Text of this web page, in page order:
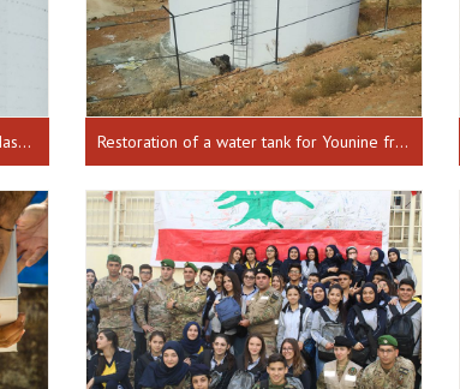
Restoration of a water tank – Jwar el Hashish from 30-01-2018 until 17-10-2018 Restoration of a water tank for Younine from 01-01-2018 until 30-07-2018